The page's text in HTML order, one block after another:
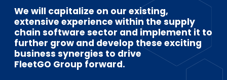
We will capitalize on our existing,
extensive experience within the supply
chain software sector and implement it to
further grow and develop these exciting
business synergies to drive
FleetGO Group forward.